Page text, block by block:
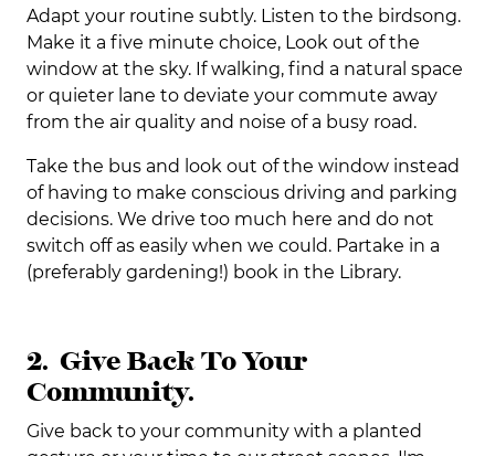
Adapt your routine subtly. Listen to the birdsong.
Make it a five minute choice, Look out of the
window at the sky. If walking, find a natural space
or quieter lane to deviate your commute away
from the air quality and noise of a busy road.
Take the bus and look out of the window instead
of having to make conscious driving and parking
decisions. We drive too much here and do not
switch off as easily when we could. Partake in a
(preferably gardening!) book in the Library.
2. Give Back To Your
Community.
Give back to your community with a planted